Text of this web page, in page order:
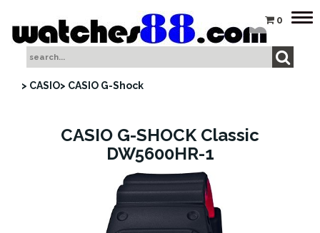
0
> CASIO> CASIO G-Shock
CASIO G-SHOCK Classic
DW5600HR-1